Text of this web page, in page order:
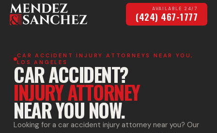
AVAILABLE 24/7
(424) 467-1777
CAR ACCIDENT INJURY ATTORNEYS NEAR YOU,
LOS ANGELES
CAR ACCIDENT?
INJURY ATTORNEY
NEAR YOU NOW.
Looking for a car accident injury attorney near you? Our